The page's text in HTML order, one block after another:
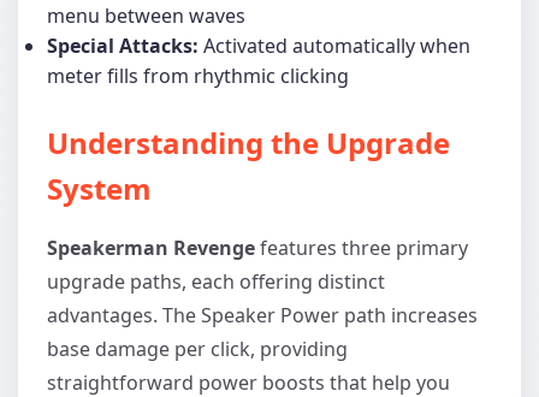
menu between waves
Special Attacks: Activated automatically when
meter fills from rhythmic clicking
Understanding the Upgrade
System
Speakerman Revengefeatures three primary
upgrade paths, each offering distinct
advantages. The Speaker Power path increases
base damage per click, providing
straightforward power boosts that help you